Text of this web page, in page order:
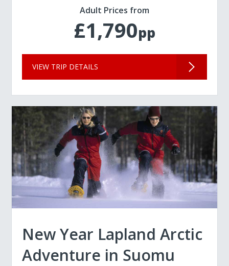
Adult Prices from
£1,790pp
VIEW TRIP DETAILS
New Year Lapland Arctic
Adventure in Suomu